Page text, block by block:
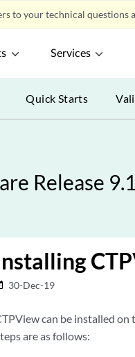
to your technical questions
Services
Quick Starts
Release
30-Dec-19
can be installed
are as follows: